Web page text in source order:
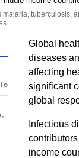
malaria, tuberculosis,
Global
diseases
affecting
significant
global
Infectious
income